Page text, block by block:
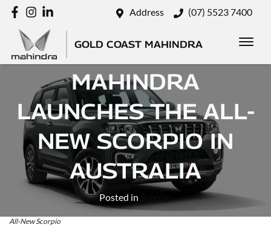
Address (07) 5523 7400
GOLD COAST MAHINDRA
MAHINDRA
LAUNCHES THE ALL-
NEW SCORPIO IN
AUSTRALIA
Posted in
All-New Scorpio